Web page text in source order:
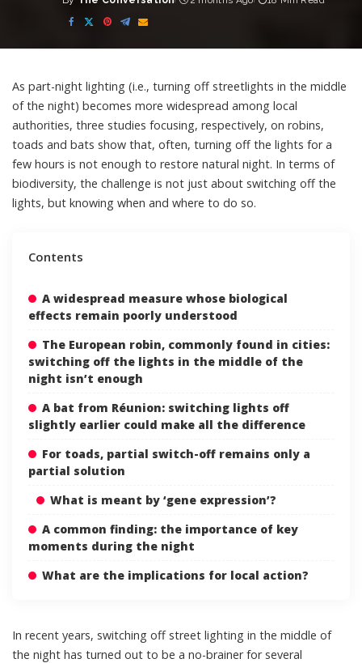
Posted
by
As part-night lighting (i.e., turning off streetlights in the middle
of the night) becomes more widespread among local
authorities, three studies focusing, respectively, on robins,
toads and bats show that, often, turning off the lights for a
few hours is not enough to restore natural night. In terms of
biodiversity, the challenge is not just about switching off the
lights, but knowing when and where to do so.
Contents
A widespread measure whose biological
effects remain poorly understood
The European robin, commonly found in cities:
switching off the lights in the middle of the
night isn’t enough
A bat from Réunion: switching lights off
slightly earlier could make all the difference
For toads, partial switch-off remains only a
partial solution
What is meant by ‘gene expression’?
A common finding: the importance of key
moments during the night
What are the implications for local action?
In recent years, switching off street lighting in the middle of
the night has turned out to be a no-brainer for several